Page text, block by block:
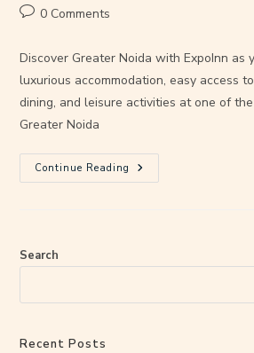
0 Comments
Discover Greater Noida with ExpoInn as
luxurious accommodation, easy access
dining, and leisure activities at one of
Greater Noida
Continue Reading
Search
Recent Posts